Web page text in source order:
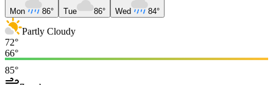
Mon 86° Tue 86° Wed 84°
Partly Cloudy
72°
66°
85°